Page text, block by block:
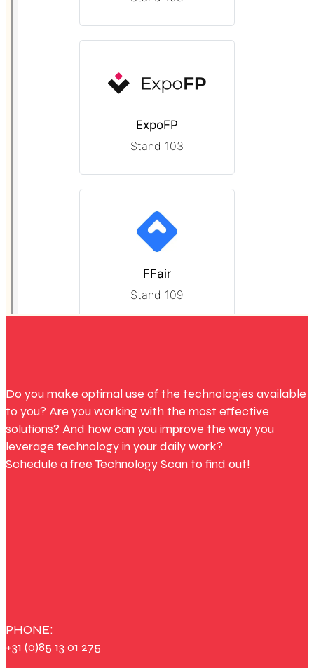
Do you make optimal use of the technologies available
to you? Are you working with the most effective
solutions? And how can you improve the way you
leverage technology in your daily work?
Schedule a free Technology Scan to find out!
PHONE:
+31 (0)85 13 01 275